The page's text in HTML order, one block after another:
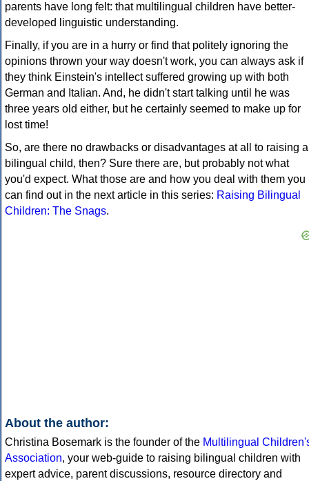
parents have long felt: that multilingual children have better-
developed linguistic understanding.
Finally, if you are in a hurry or find that politely ignoring the
opinions thrown your way doesn't work, you can always ask if
they think Einstein's intellect suffered growing up with both
German and Italian. And, he didn't start talking until he was
three years old either, but he certainly seemed to make up for
lost time!
So, are there no drawbacks or disadvantages at all to raising a
bilingual child, then? Sure there are, but probably not what
you'd expect. What those are and how you deal with them you
can find out in the next article in this series: Raising Bilingual
Children: The Snags.
About the author:
Christina Bosemark is the founder of the Multilingual
Association, your web-guide to raising bilingual children with
expert advice, parent discussions, resource directory and